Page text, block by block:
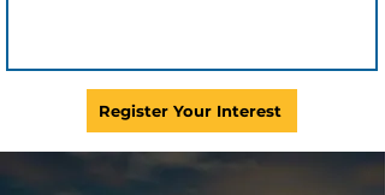
Register Your Interest